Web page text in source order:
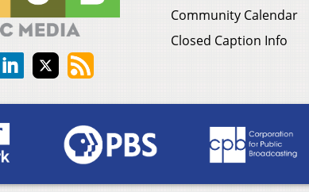
Community Calendar
Closed Caption Info